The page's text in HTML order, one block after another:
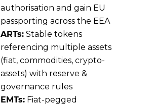
authorisation and gain EU
passporting across the EEA
ARTs:Stable tokens
referencing multiple assets
(fiat, commodities, crypto-
assets) with reserve &
governance rules
EMTs:Fiat-pegged